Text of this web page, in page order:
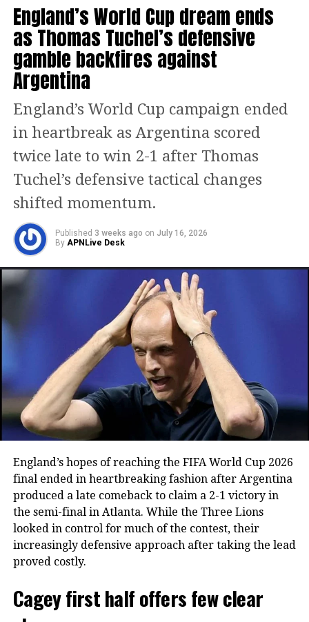
the attack, but the experienced striker
was unable to make the decisive
impact fans had hoped for.
Against Spain, Ronaldo registered only
19 touches and managed two shots on
target, although neither seriously
troubled the goalkeeper. As Portugal
searched for a breakthrough, Spain
found the decisive goal in stoppage
time through Mikel Merino, sealing a
dramatic victory.
Following the final whistle, Ronaldo
was seen leaving the field in tears as
teammates and supporters reflected on
the end of an era.
A World Cup career filled with
milestones
Ronaldo’s World Cup career began in
2006 and spanned six editions of the
tournament. During that period, he set
several notable records, including
becoming the first player to score in
England’s World Cup dream ends
as Thomas Tuchel’s defensive
gamble backfires against
Argentina
England’s World Cup campaign ended
in heartbreak as Argentina scored
twice late to win 2-1 after Thomas
Tuchel’s defensive tactical changes
shifted momentum.
Published 3 weeks ago on July 16, 2026
By APNLive Desk
England’s hopes of reaching the FIFA World Cup 2026
final ended in heartbreaking fashion after Argentina
produced a late comeback to claim a 2-1 victory in
the semi-final in Atlanta. While the Three Lions
looked in control for much of the contest, their
increasingly defensive approach after taking the lead
proved costly.
Cagey first half offers few clear